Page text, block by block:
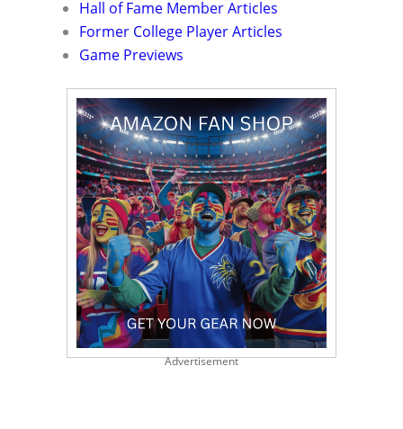
Hall of Fame Member Articles
Former College Player Articles
Game Previews
Advertisement